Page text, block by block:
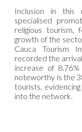
Inclusion in this
specialised
religious tourism,
growth of the
Cauca Tourism
recorded the
increase of
noteworthy is the
tourists,
into the network.